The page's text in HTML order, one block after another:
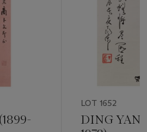
LOT 1652
DING